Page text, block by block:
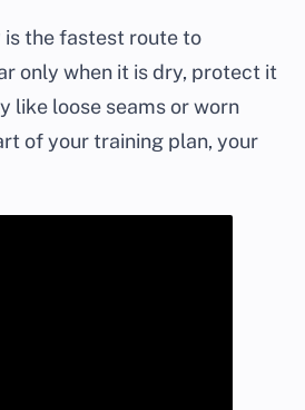
is the fastest route to
only when it is dry, protect it
like loose seams or worn
of your training plan, your